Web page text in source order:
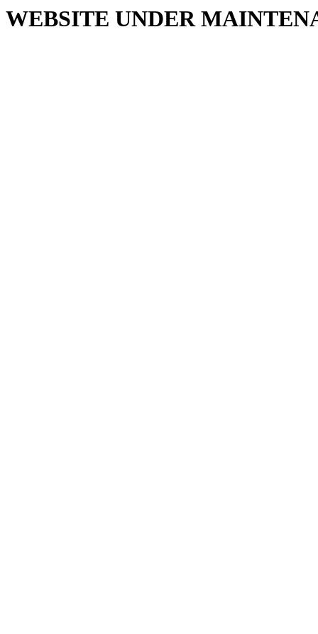
WEBSITE UNDER